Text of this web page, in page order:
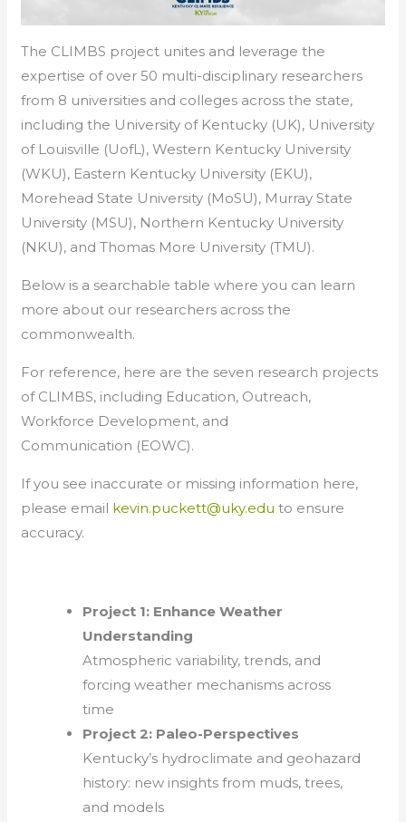
The CLIMBS project unites and leverage the
expertise of over 50 multi-disciplinary researchers
from 8 universities and colleges across the state,
including the University of Kentucky (UK), University
of Louisville (UofL), Western Kentucky University
(WKU), Eastern Kentucky University (EKU),
Morehead State University (MoSU), Murray State
University (MSU), Northern Kentucky University
(NKU), and Thomas More University (TMU).
Below is a searchable table where you can learn
more about our researchers across the
commonwealth.
For reference, here are the seven research projects
of CLIMBS, including Education, Outreach,
Workforce Development, and
Communication (EOWC).
If you see inaccurate or missing information here,
please email kevin.puckett@uky.edu to ensure
accuracy.
Project 1: Enhance Weather
Understanding
Atmospheric variability, trends, and
forcing weather mechanisms across
time
Project 2: Paleo-Perspectives
Kentucky’s hydroclimate and geohazard
history: new insights from muds, trees,
and models